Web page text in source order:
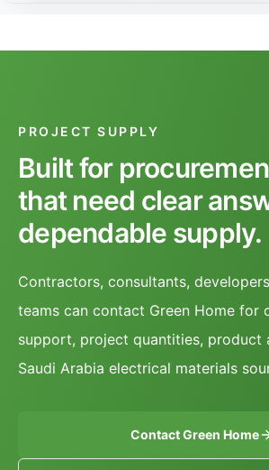
PROJECT SUPPLY
Built for
that need clear
dependable supply.
Contractors, consultants,
teams can contact Green Home for
support, project quantities, product
Saudi Arabia electrical materials
Contact Green Home